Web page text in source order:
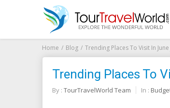
Home Blog Trending Places To Visit In
Trending Places To
By : TourTravelWorld Team In :